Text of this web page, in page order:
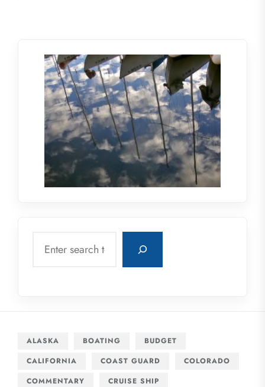
ALASKA BOATING
BUDGET
CALIFORNIA
COAST GUARD
COLORADO
COMMENTARY
CRUISE SHIP